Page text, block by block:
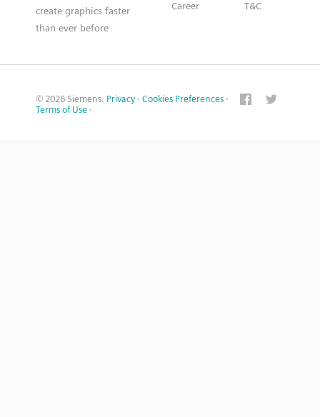
create graphics faster
than ever before
Career T&C
© 2026 Siemens. Privacy · Cookies Preferences ·
Terms of Use ·